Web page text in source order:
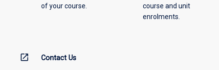
of your course.
course and unit
enrolments.
open_in_new Contact Us